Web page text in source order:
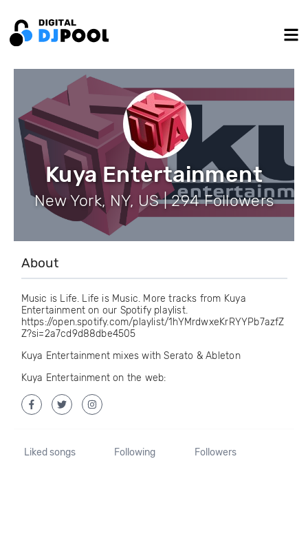
Kuya Entertainment
New York, NY, US | 294 Followers
About
Music is Life. Life is Music. More tracks from Kuya
Entertainment on our Spotify playlist.
https://open.spotify.com/playlist/1hYMrdwxeKrRYYPb7azfZ
Z?si=2a7cd9d88dbe4505
Kuya Entertainment mixes with Serato & Ableton
Kuya Entertainment on the web:
Liked songs Following Followers